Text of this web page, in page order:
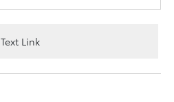
Text Link